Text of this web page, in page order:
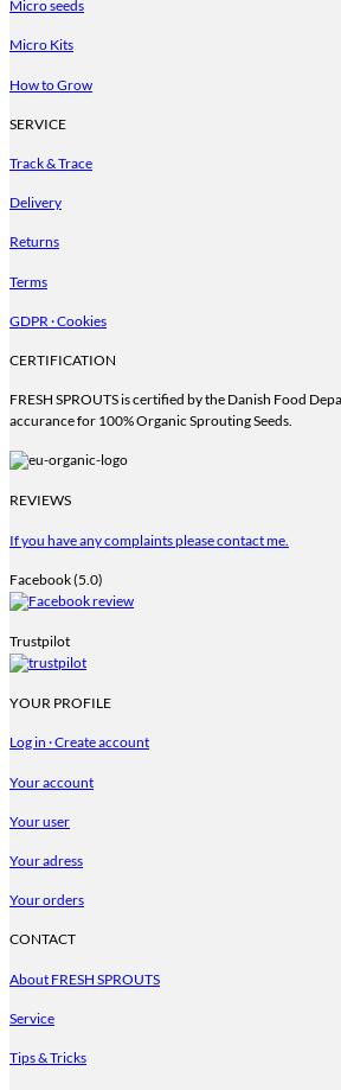
may
be
chosen
on
product
Micro seeds
Micro Kits
How to Grow
SERVICE
Track & Trace
Delivery
Returns
Terms
GDPR · Cookies
CERTIFICATION
FRESH SPROUTS is certified by the Danish Food
accurance for 100% Organic Sprouting Seeds.
REVIEWS
If you have any complaints please contact me.
Facebook (5.0)
Trustpilot
YOUR PROFILE
Log in · Create account
Your account
Your user
Your adress
Your orders
CONTACT
About FRESH SPROUTS
Service
Tips & Tricks